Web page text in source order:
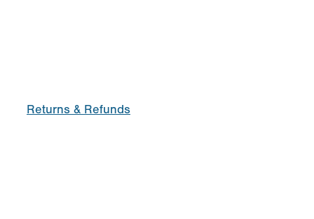
Returns & Refunds